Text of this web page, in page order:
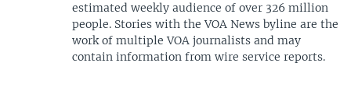
estimated weekly audience of over 326 million
people. Stories with the VOA News byline are the
work of multiple VOA journalists and may
contain information from wire service reports.